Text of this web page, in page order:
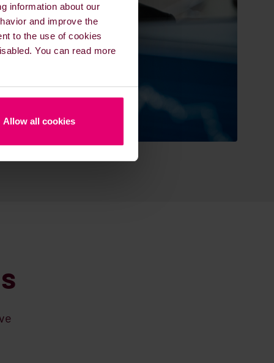
information about our
and improve the
to the use of cookies
You can read more
Allow all cookies